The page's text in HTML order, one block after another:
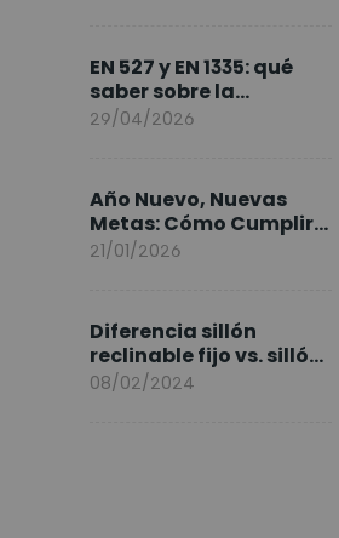
EN 527 y EN 1335: qué
saber sobre la
normativa de los
29/04/2026
Año Nuevo, Nuevas
Metas: Cómo Cumplir
tus Objetivos Fitness
21/01/2026
Diferencia sillón
reclinable fijo vs. sillón
elevable
08/02/2024